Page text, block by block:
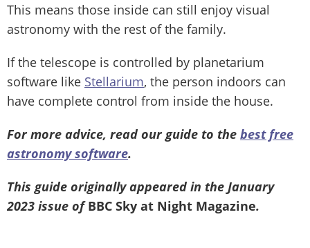
This means those inside can still enjoy visual
astronomy with the rest of the family.
If the telescope is controlled by planetarium
software like Stellarium, the person indoors can
have complete control from inside the house.
For more advice, read our guide to the best free
astronomy software.
This guide originally appeared in the January
2023 issue ofBBC Sky at Night Magazine.